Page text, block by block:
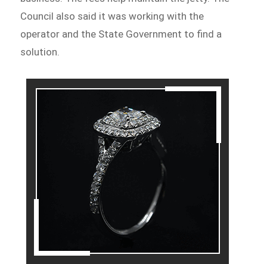
Council also said it was working with the
operator and the State Government to find a
solution.